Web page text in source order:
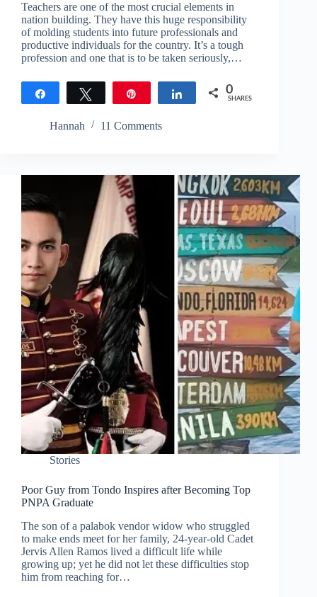
Teachers are one of the most crucial elements in
nation building. They have this huge responsibility
of molding students into future professionals and
productive individuals for the country. It’s a tough
profession and one that is to be taken seriously,…
Tweet Share 0
SHARES
Hannah 11 Comments
Stories
Poor Guy from Tondo Inspires after Becoming Top
PNPA Graduate
The son of a palabok vendor widow who struggled
to make ends meet for her family, 24-year-old Cadet
Jervis Allen Ramos lived a difficult life while
growing up; yet he did not let these difficulties stop
him from reaching for…